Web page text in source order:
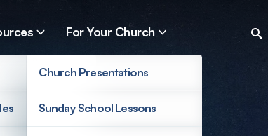
For Your Church
Church Presentations
Sunday School Lessons